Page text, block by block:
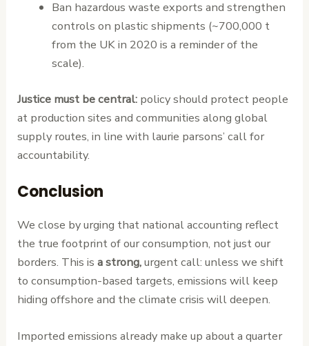
Ban hazardous waste exports and strengthen
controls on plastic shipments (~700,000 t
from the UK in 2020 is a reminder of the
scale).
Justice must be central: policy should protect people
at production sites and communities along global
supply routes, in line with laurie parsons’ call for
accountability.
Conclusion
We close by urging that national accounting reflect
the true footprint of our consumption, not just our
borders. This isa strong,urgent call: unless we shift
to consumption-based targets, emissions will keep
hiding offshore and the climate crisis will deepen.
Imported emissions already make up about a quarter